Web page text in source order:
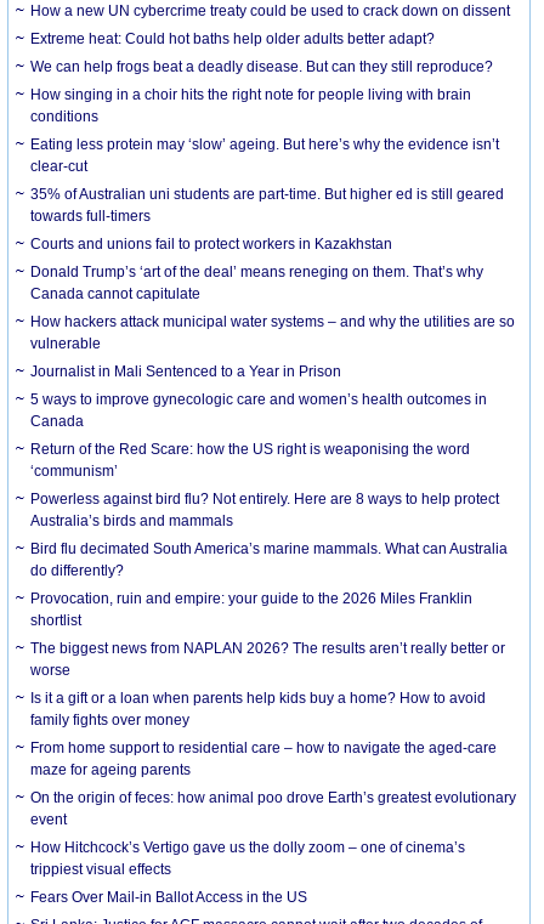
How a new UN cybercrime treaty could be used to crack down on dissent
Extreme heat: Could hot baths help older adults better adapt?
We can help frogs beat a deadly disease. But can they still reproduce?
How singing in a choir hits the right note for people living with brain
conditions
Eating less protein may ‘slow’ ageing. But here’s why the evidence isn’t
clear-cut
35% of Australian uni students are part-time. But higher ed is still geared
towards full-timers
Courts and unions fail to protect workers in Kazakhstan
Donald Trump’s ‘art of the deal’ means reneging on them. That’s why
Canada cannot capitulate
How hackers attack municipal water systems – and why the utilities are so
vulnerable
Journalist in Mali Sentenced to a Year in Prison
5 ways to improve gynecologic care and women’s health outcomes in
Canada
Return of the Red Scare: how the US right is weaponising the word
‘communism’
Powerless against bird flu? Not entirely. Here are 8 ways to help protect
Australia’s birds and mammals
Bird flu decimated South America’s marine mammals. What can Australia
do differently?
Provocation, ruin and empire: your guide to the 2026 Miles Franklin
shortlist
The biggest news from NAPLAN 2026? The results aren’t really better or
worse
Is it a gift or a loan when parents help kids buy a home? How to avoid
family fights over money
From home support to residential care – how to navigate the aged-care
maze for ageing parents
On the origin of feces: how animal poo drove Earth’s greatest evolutionary
event
How Hitchcock’s Vertigo gave us the dolly zoom – one of cinema’s
trippiest visual effects
Fears Over Mail-in Ballot Access in the US